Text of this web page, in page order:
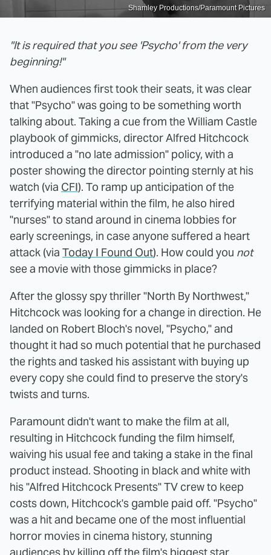
Shamley Productions/Paramount Pictures
"It is required that you see 'Psycho' from the very
beginning!"
When audiences first took their seats, it was clear
that "Psycho" was going to be something worth
talking about. Taking a cue from the William Castle
playbook of gimmicks, director Alfred Hitchcock
introduced a "no late admission" policy, with a
poster showing the director pointing sternly at his
watch (via CFI). To ramp up anticipation of the
terrifying material within the film, he also hired
"nurses" to stand around in cinema lobbies for
early screenings, in case anyone suffered a heart
attack (via Today I Found Out). How could you not
see a movie with those gimmicks in place?
After the glossy spy thriller "North By Northwest,"
Hitchcock was looking for a change in direction. He
landed on Robert Bloch's novel, "Psycho," and
thought it had so much potential that he purchased
the rights and tasked his assistant with buying up
every copy she could find to preserve the story's
twists and turns.
Paramount didn't want to make the film at all,
resulting in Hitchcock funding the film himself,
waiving his usual fee and taking a stake in the final
product instead. Shooting in black and white with
his "Alfred Hitchcock Presents" TV crew to keep
costs down, Hitchcock's gamble paid off. "Psycho"
was a hit and became one of the most influential
horror movies in cinema history, stunning
audiences by killing off the film's biggest star